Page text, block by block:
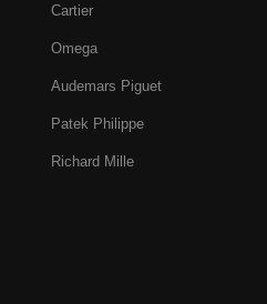
Cartier
Omega
Audemars Piguet
Patek Philippe
Richard Mille